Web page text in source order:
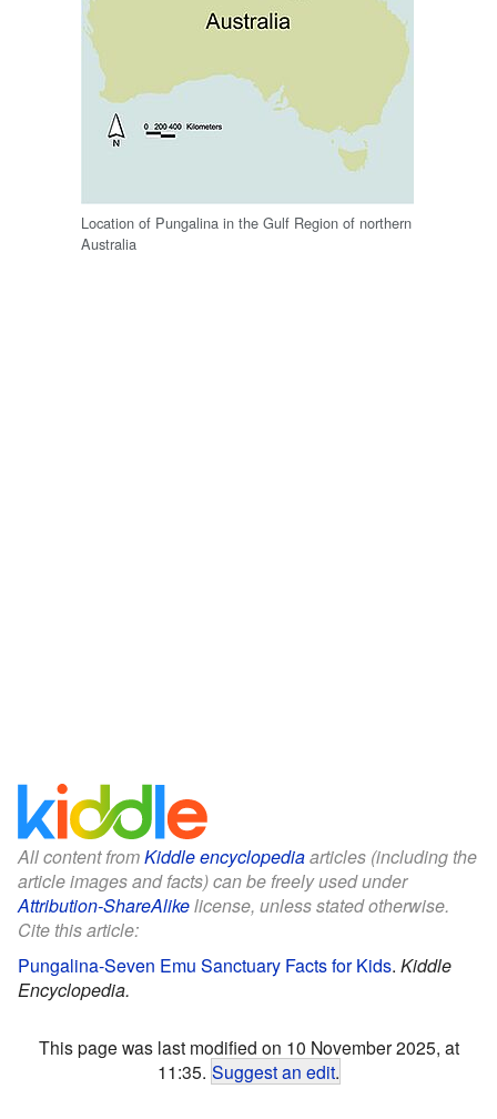
Location of Pungalina in the Gulf Region of northern
Australia
All content fromKiddle encyclopediaarticles (including the
article images and facts) can be freely used under
Attribution-ShareAlikelicense, unless stated otherwise.
Cite this article:
Pungalina-Seven Emu Sanctuary Facts for Kids. Kiddle
Encyclopedia.
This page was last modified on 10 November 2025, at
11:35. Suggest an edit.